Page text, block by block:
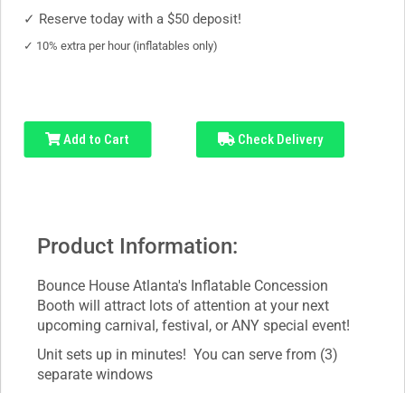
✓ Reserve today with a $50 deposit!
✓ 10% extra per hour (inflatables only)
Add to Cart Check Delivery
Product Information:
Bounce House Atlanta's Inflatable Concession
Booth will attract lots of attention at your next
upcoming carnival, festival, or ANY special event!
Unit sets up in minutes! You can serve from (3)
separate windows